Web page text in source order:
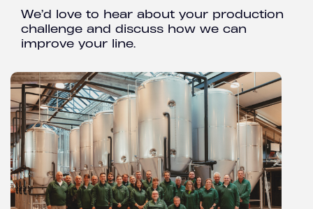
We’d love to hear about your production
challenge and discuss how we can
improve your line.